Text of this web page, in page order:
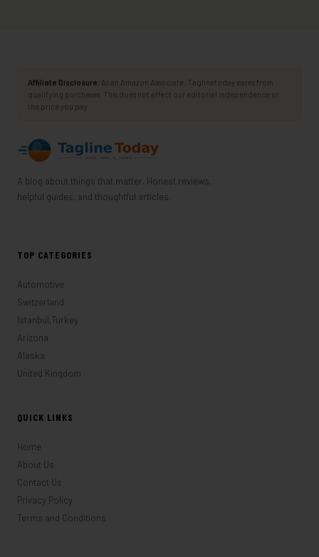
Affiliate Disclosure: As an Amazon Associate, Taglinetoday earns from
qualifying purchases. This does not affect our editorial independence or
the price you pay.
A blog about things that matter. Honest reviews,
helpful guides, and thoughtful articles.
TOP CATEGORIES
Automotive
Switzerland
Istanbul,Turkey
Arizona
Alaska
United Kingdom
QUICK LINKS
Home
About Us
Contact Us
Privacy Policy
Terms and Conditions